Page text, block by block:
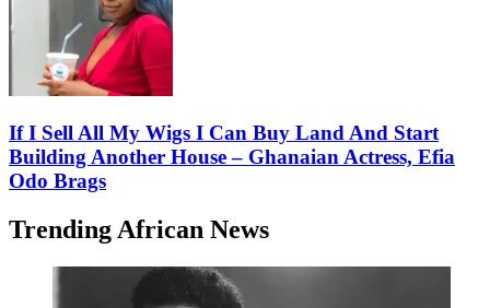
If I Sell All My Wigs I Can Buy Land And Start
Building Another House – Ghanaian Actress, Efia
Odo Brags
Trending African News